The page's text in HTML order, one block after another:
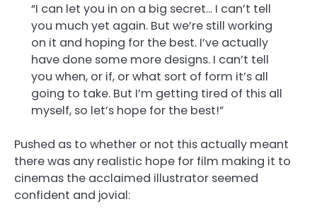
“I can let you in on a big secret… I can’t tell
you much yet again. But we’re still working
on it and hoping for the best. I’ve actually
have done some more designs. I can’t tell
you when, or if, or what sort of form it’s all
going to take. But I’m getting tired of this all
myself, so let’s hope for the best!”
Pushed as to whether or not this actually meant
there was any realistic hope for film making it to
cinemas the acclaimed illustrator seemed
confident and jovial: